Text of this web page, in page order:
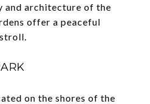
and architecture of the
offer a peaceful
on the shores of the